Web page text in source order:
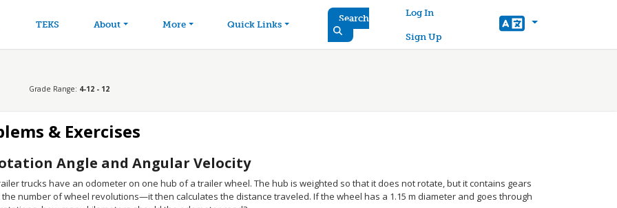
TEKS About More Quick Links
Search
User account menu
Log In
Sign Up
Grade Range: 4-12 - 12
& Exercises
Angle and Angular Velocity
trucks have an odometer on one hub of a trailer wheel. The hub is weighted so that it does not rotate, but it contains gears
the number of wheel revolutions—it then calculates the distance traveled. If the wheel has a 1.15 m diameter and goes through